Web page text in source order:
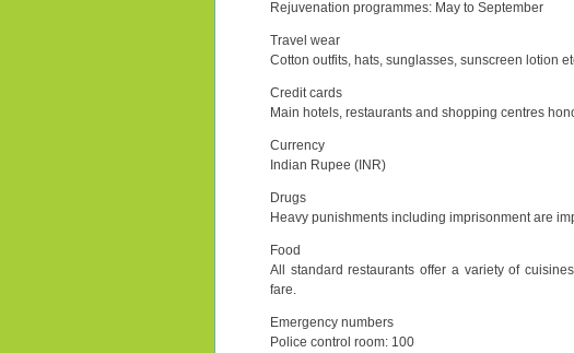
Rejuvenation programmes: May to September
Travel wear
Cotton outfits, hats, sunglasses, sunscreen lotion
Credit cards
Main hotels, restaurants and shopping centres
Currency
Indian Rupee (INR)
Drugs
Heavy punishments including imprisonment are
Food
All standard restaurants offer a variety of
fare.
Emergency numbers
Police control room: 100